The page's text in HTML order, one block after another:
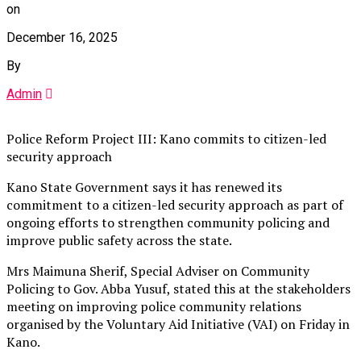
on
December 16, 2025
By
Admin
Police Reform Project III: Kano commits to citizen-led
security approach
Kano State Government says it has renewed its
commitment to a citizen-led security approach as part of
ongoing efforts to strengthen community policing and
improve public safety across the state.
Mrs Maimuna Sherif, Special Adviser on Community
Policing to Gov. Abba Yusuf, stated this at the stakeholders
meeting on improving police community relations
organised by the Voluntary Aid Initiative (VAI) on Friday in
Kano.